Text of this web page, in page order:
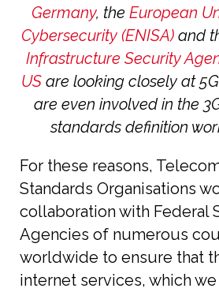
Germany, the European
Cybersecurity (ENISA) and
Infrastructure Security
USare looking closely at
are even involved in the
standards definition
For these reasons,
Standards Organisations
collaboration with Federal
Agencies of numerous
worldwide to ensure that
internet services, which